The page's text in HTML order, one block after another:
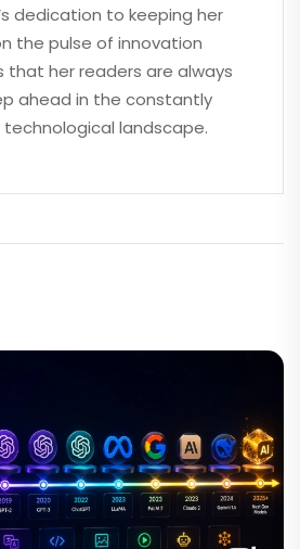
dedication to keeping her
the pulse of innovation
that her readers are always
ahead in the constantly
landscape.